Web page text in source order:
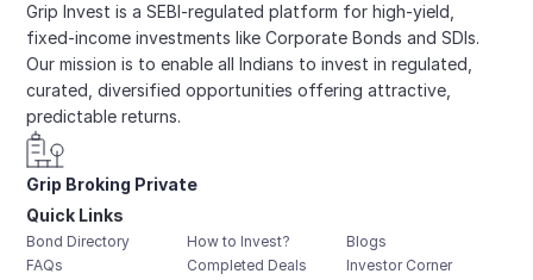
Grip Invest is a SEBI-regulated platform for high-yield,
fixed-income investments like Corporate Bonds and SDIs.
Our mission is to enable all Indians to invest in regulated,
curated, diversified opportunities offering attractive,
predictable returns.
Grip Broking Private
Limited
Quick Links
Bond Directory
FAQs
How to Invest?
Completed Deals
Blogs
Investor Corner